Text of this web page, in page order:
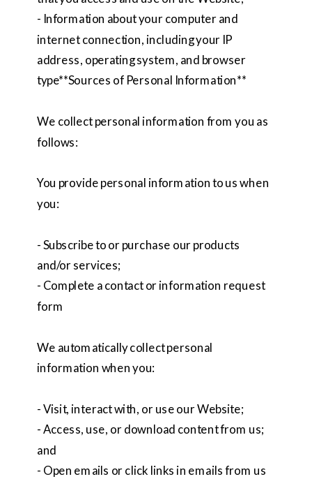
- Information about your computer and
internet connection, including your IP
address, operating system, and browser
type**Sources of Personal Information**
We collect personal information from you as
follows:
You provide personal information to us when
you:
- Subscribe to or purchase our products
and/or services;
- Complete a contact or information request
form
We automatically collect personal
information when you:
- Visit, interact with, or use our Website;
- Access, use, or download content from us;
and
- Open emails or click links in emails from us